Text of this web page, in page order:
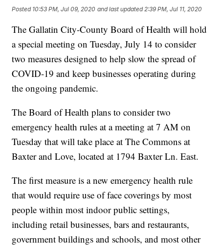
Posted 10:53 PM, Jul 09, 2020 and last updated 2:39 PM, Jul 11, 2020
The Gallatin City-County Board of Health will hold
a special meeting on Tuesday, July 14 to consider
two measures designed to help slow the spread of
COVID-19 and keep businesses operating during
the ongoing pandemic.
The Board of Health plans to consider two
emergency health rules at a meeting at 7 AM on
Tuesday that will take place at The Commons at
Baxter and Love, located at 1794 Baxter Ln. East.
The first measure is a new emergency health rule
that would require use of face coverings by most
people within most indoor public settings,
including retail businesses, bars and restaurants,
government buildings and schools, and most other